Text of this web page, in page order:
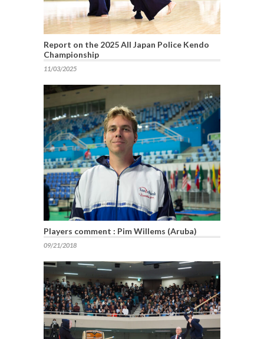
Report on the 2025 All Japan Police Kendo
Championship
11/03/2025
Players comment : Pim Willems (Aruba)
09/21/2018